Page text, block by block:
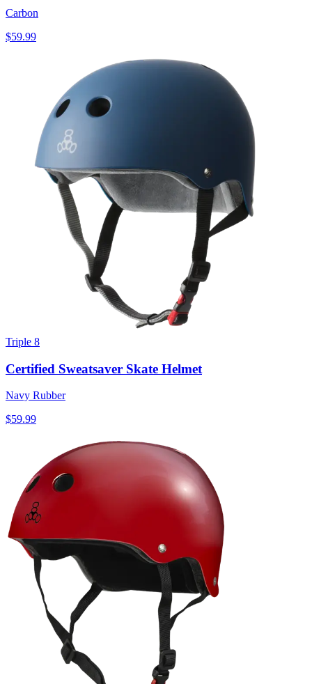
Carbon
$59.99
Triple 8
Certified Sweatsaver Skate Helmet
Navy Rubber
$59.99